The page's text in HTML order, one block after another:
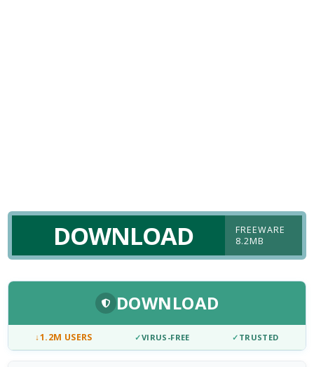
DOWNLOAD
FREEWARE
8.2MB
DOWNLOAD
↓1.2M USERS ✓VIRUS-FREE ✓ TRUSTED